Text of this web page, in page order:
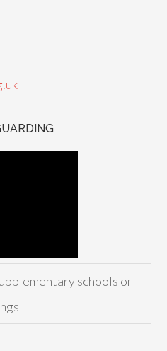
schools or